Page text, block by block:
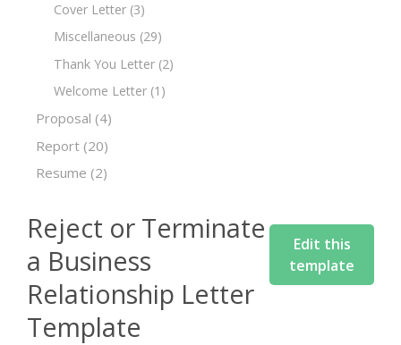
Cover Letter (3)
Miscellaneous (29)
Thank You Letter (2)
Welcome Letter (1)
Proposal (4)
Report (20)
Resume (2)
Reject or Terminate
a Business
Relationship Letter
Template
Edit this
template